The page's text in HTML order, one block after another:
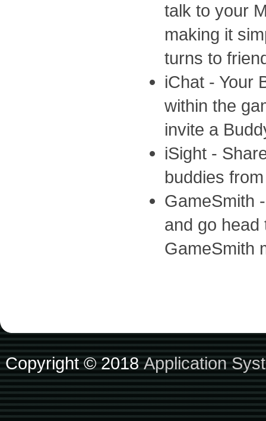
talk to your
making it
turns to
iChat - Your
within the
invite a
iSight -
buddies
GameSmith
and go head
GameSmith
Copyright © 2018Application